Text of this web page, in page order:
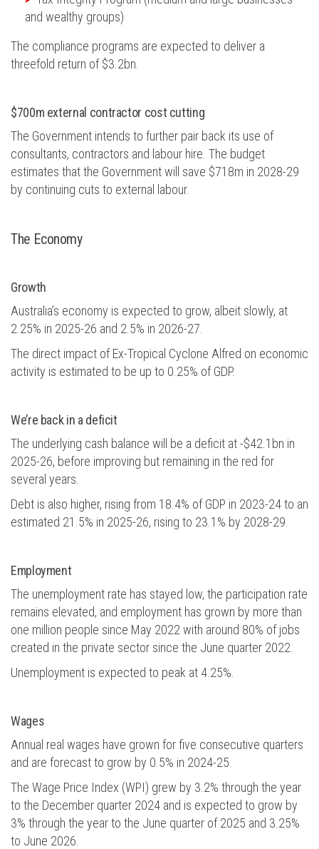
and wealthy groups)
The compliance programs are expected to deliver a
threefold return of $3.2bn.
$700m external contractor cost cutting
The Government intends to further pair back its use of
consultants, contractors and labour hire. The budget
estimates that the Government will save $718m in 2028-29
by continuing cuts to external labour.
The Economy
Growth
Australia’s economy is expected to grow, albeit slowly, at
2.25% in 2025-26 and 2.5% in 2026-27.
The direct impact of Ex-Tropical Cyclone Alfred on economic
activity is estimated to be up to 0.25% of GDP.
We’re back in a deficit
The underlying cash balance will be a deficit at -$42.1bn in
2025-26, before improving but remaining in the red for
several years.
Debt is also higher, rising from 18.4% of GDP in 2023-24 to an
estimated 21.5% in 2025-26, rising to 23.1% by 2028-29.
Employment
The unemployment rate has stayed low, the participation rate
remains elevated, and employment has grown by more than
one million people since May 2022 with around 80% of jobs
created in the private sector since the June quarter 2022.
Unemployment is expected to peak at 4.25%.
Wages
Annual real wages have grown for five consecutive quarters
and are forecast to grow by 0.5% in 2024-25.
The Wage Price Index (WPI) grew by 3.2% through the year
to the December quarter 2024 and is expected to grow by
3% through the year to the June quarter of 2025 and 3.25%
to June 2026.